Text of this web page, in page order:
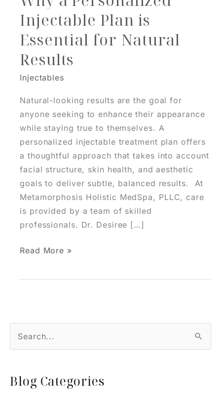
Injectable Plan is
Essential for Natural
Results
Injectables
Natural-looking results are the goal for
anyone seeking to enhance their appearance
while staying true to themselves. A
personalized injectable treatment plan offers
a thoughtful approach that takes into account
facial structure, skin health, and aesthetic
goals to deliver subtle, balanced results. At
Metamorphosis Holistic MedSpa, PLLC, care
is provided by a team of skilled
professionals. Dr. Desiree […]
Why
Personalized
Essential
Results
Read More »
r
Blog Categories